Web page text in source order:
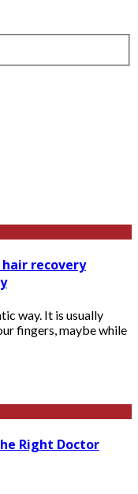
recovery
way. It is usually
fingers, maybe while
Right Doctor